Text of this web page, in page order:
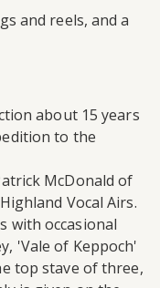
and reels, and a
about 15 years
to the
McDonald of
Vocal Airs.
with occasional
'Vale of Keppoch'
top stave of three,